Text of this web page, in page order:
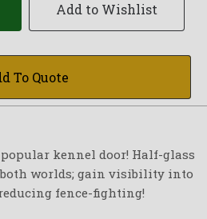
Add to Wishlist
To Quote
kennel door! Half-glass
both worlds; gain visibility into
fence-fighting!